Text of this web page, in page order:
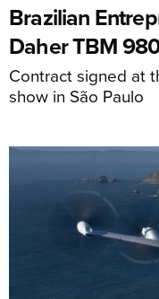
Brazilian
Daher TBM
Contract signed at
show in São Paulo